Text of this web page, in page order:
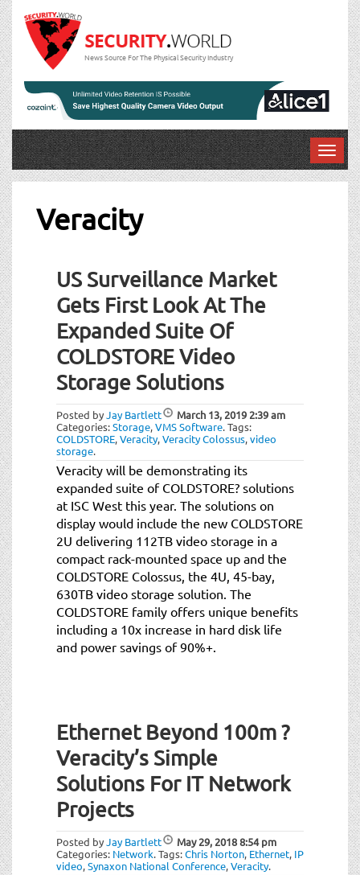
News Source For The Physical Security Industry
T
o
Veracity
US Surveillance Market
Gets First Look At The
Expanded Suite Of
COLDSTORE Video
Storage Solutions
Posted byJay Bartlett March 13, 2019 2:39 am
Categories:Storage,VMS Software.Tags:
COLDSTORE,Veracity,Veracity Colossus,video
storage.
Veracity will be demonstrating its
expanded suite of COLDSTORE? solutions
at ISC West this year. The solutions on
display would include the new COLDSTORE
2U delivering 112TB video storage in a
compact rack-mounted space up and the
COLDSTORE Colossus, the 4U, 45-bay,
630TB video storage solution. The
COLDSTORE family offers unique benefits
including a 10x increase in hard disk life
and power savings of 90%+.
Ethernet Beyond 100m ?
Veracity’s Simple
Solutions For IT Network
Projects
Posted byJay Bartlett May 29, 20188:54 pm
Categories: Network.Tags:Chris Norton, Ethernet, IP
video,Synaxon National Conference,Veracity.